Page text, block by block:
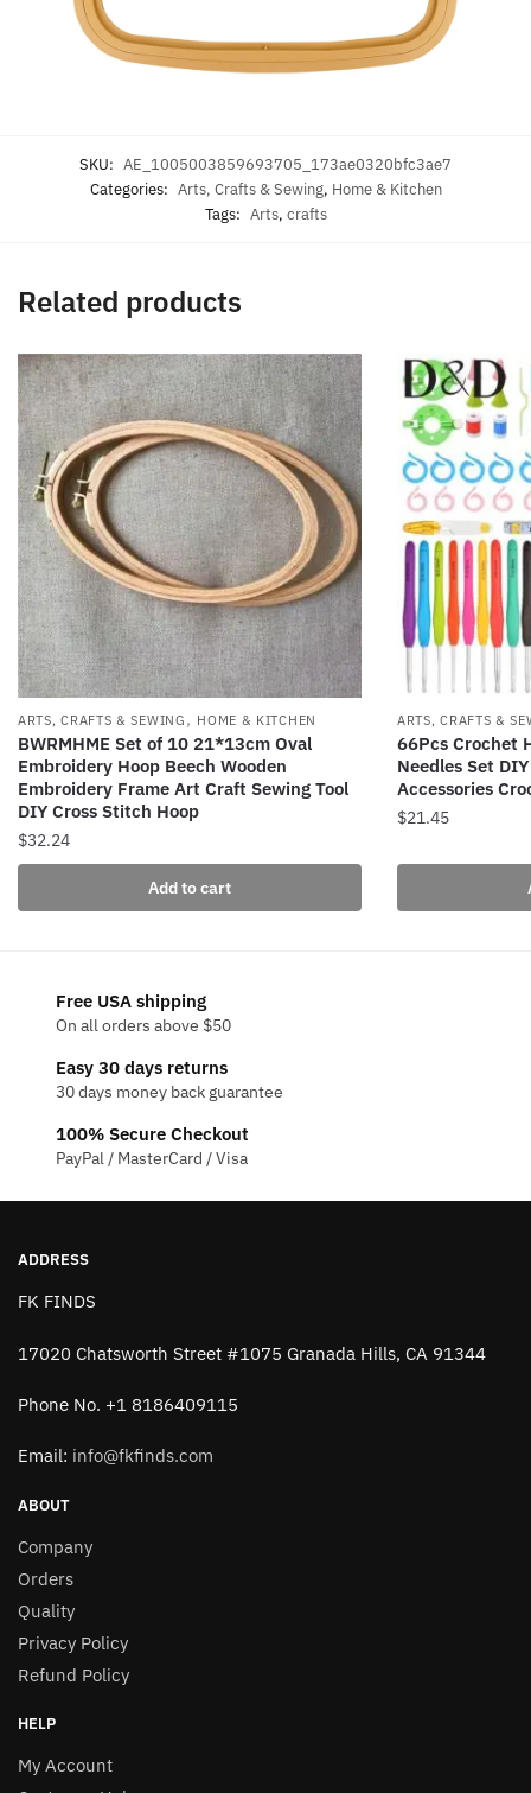
SKU: AE_1005003859693705_173ae0320bfc3ae7
Categories: Arts, Crafts & Sewing, Home & Kitchen
Tags: Arts, crafts
Related products
ARTS, CRAFTS & SEWING , HOME & KITCHEN
BWRMHME Set of 10 21*13cm Oval
Embroidery Hoop Beech Wooden
Embroidery Frame Art Craft Sewing Tool
DIY Cross Stitch Hoop
$32.24
Add to cart
ARTS, CRAFTS &
66Pcs Crochet
Needles Set
Accessories
$21.45
Free USA shipping
On all orders above $50
Easy 30 days returns
30 days money back guarantee
100% Secure Checkout
PayPal / MasterCard / Visa
ADDRESS
FK FINDS
17020 Chatsworth Street #1075 Granada Hills, CA 91344
Phone No. +1 8186409115
Email: info@fkfinds.com
ABOUT
Company
Orders
Quality
Privacy Policy
Refund Policy
HELP
My Account